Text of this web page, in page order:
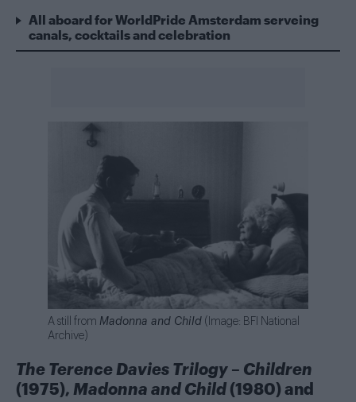
All aboard for WorldPride Amsterdam serveing
canals, cocktails and celebration
A still from Madonna and Child (Image: BFI National
Archive)
The Terence Davies Trilogy – Children
(1975), Madonna and Child (1980) and